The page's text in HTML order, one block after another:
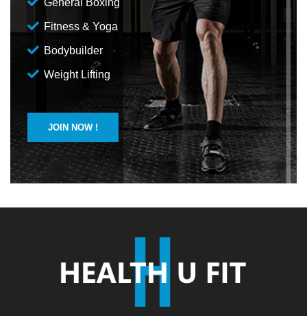
Fitness & Yoga
Bodybuilder
Weight Lifting
JOIN NOW !